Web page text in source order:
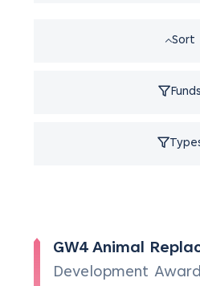
Sort
Funds
GW4 Animal
Development Award